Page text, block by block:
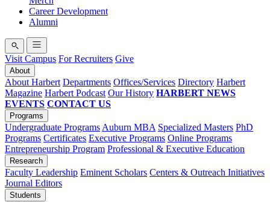
Career Development
Alumni
Visit Campus For Recruiters Give
About
About Harbert Departments Offices/Services Directory Harbert
Magazine Harbert Podcast Our History HARBERT NEWS
EVENTS CONTACT US
Programs
Undergraduate Programs Auburn MBA Specialized Masters PhD
Programs Certificates Executive Programs Online Programs
Entrepreneurship Program Professional & Executive Education
Research
Faculty Leadership Eminent Scholars Centers & Outreach Initiatives
Journal Editors
Students